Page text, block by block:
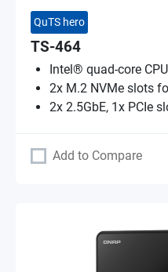
QuTS hero
TS-464
Intel® quad-core
2x M.2 NVMe slots
2x 2.5GbE, 1x PCIe
Add to Compare